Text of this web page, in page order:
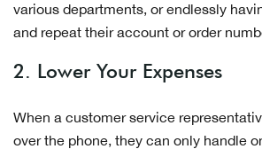
various departments, or endlessly
and repeat their account or order
2. Lower Your Expenses
When a customer service
over the phone, they can only handle